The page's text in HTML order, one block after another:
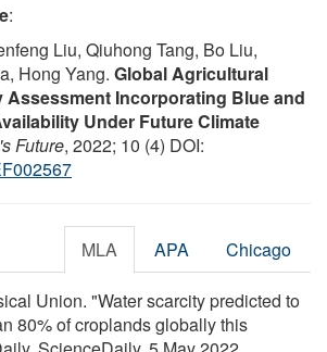
:
Liu, Qiuhong Tang, Bo Liu,
Hong Yang. Global Agricultural
Assessment Incorporating Blue and
Under Future Climate
Future, 2022; 10 (4) DOI:
MLA APA Chicago
Union. "Water scarcity predicted to
80% of croplands globally this